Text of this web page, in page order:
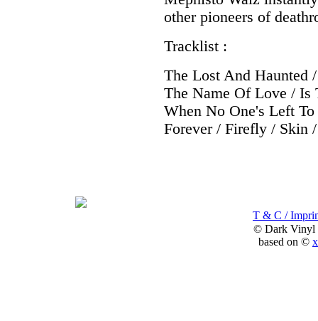
other pioneers of
Tracklist :
The Lost And Haunted
The Name Of Love /
When No One's Left
Forever / Firefly / Skin /
T & C /
© Dark Vinyl
based on ©